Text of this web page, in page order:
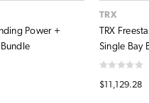
Power +
TRX
TRX
Single Bay
$11,129.28